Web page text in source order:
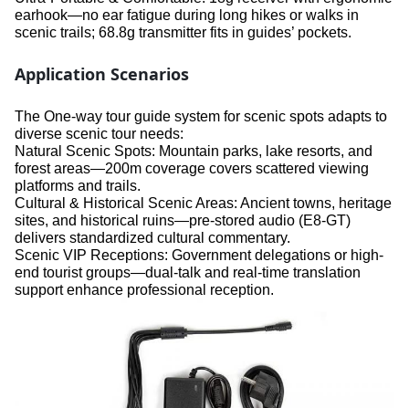
earhook—no ear fatigue during long hikes or walks in
scenic trails; 68.8g transmitter fits in guides’ pockets.
Application Scenarios
The One-way tour guide system for scenic spots adapts to
diverse scenic tour needs:
Natural Scenic Spots: Mountain parks, lake resorts, and
forest areas—200m coverage covers scattered viewing
platforms and trails.
Cultural & Historical Scenic Areas: Ancient towns, heritage
sites, and historical ruins—pre-stored audio (E8-GT)
delivers standardized cultural commentary.
Scenic VIP Receptions: Government delegations or high-
end tourist groups—dual-talk and real-time translation
support enhance professional reception.